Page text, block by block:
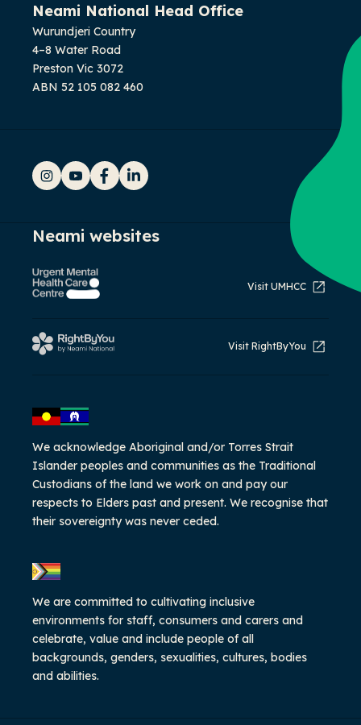
We acknowledge Aboriginal and/or Torres Strait
Islander peoples and communities as the Traditional
Custodians of the land we work on and pay our
respects to Elders past and present. We recognise that
their sovereignty was never ceded.
We are committed to cultivating inclusive
environments for staff, consumers and carers and
celebrate, value and include people of all
backgrounds, genders, sexualities, cultures, bodies
and abilities.
Neami National Head Office
Wurundjeri Country
4–8 Water Road
Preston Vic 3072
ABN 52 105 082 460
Neami websites
Visit UMHCC
Visit RightByYou